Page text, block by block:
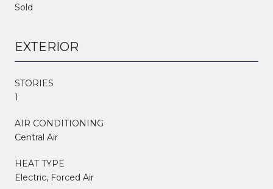
Sold
EXTERIOR
STORIES
1
AIR CONDITIONING
Central Air
HEAT TYPE
Electric, Forced Air